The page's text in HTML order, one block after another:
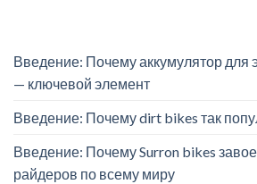
Введение: Почему аккумулятор для
— ключевой элемент
Введение: Почему dirt bikes так
Введение: Почему Surron bikes
райдеров по всему миру